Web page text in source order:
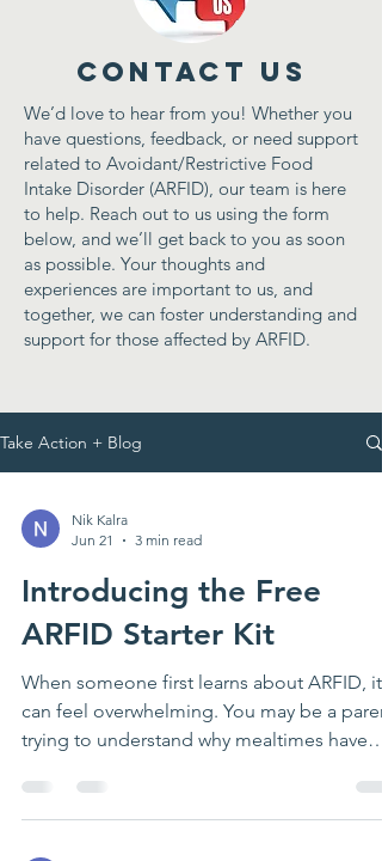
Contact Us
We’d love to hear from you! Whether you
have questions, feedback, or need support
related to Avoidant/Restrictive Food
Intake Disorder (ARFID), our team is here
to help. Reach out to us using the form
below, and we’ll get back to you as soon
as possible. Your thoughts and
experiences are important to us, and
together, we can foster understanding and
support for those affected by ARFID.
Take Action + Blog
Nik Kalra
Jun 21
3 min read
Introducing the Free
ARFID Starter Kit
When someone first learns about ARFID, it
can feel overwhelming. You may be a
trying to understand why mealtimes have
young adult who knows that eating feels
harder for you than it seems to feel for
others. You may be a teacher, school